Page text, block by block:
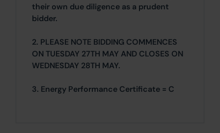
their own due diligence as a prudent
bidder.
2. PLEASE NOTE BIDDING COMMENCES
ON TUESDAY 27TH MAY AND CLOSES ON
WEDNESDAY 28TH MAY.
3. Energy Performance Certificate = C